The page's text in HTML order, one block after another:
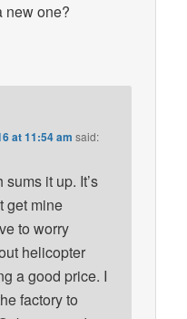
new one?
at 11:54 am said:
it up. It’s
get mine
to worry
helicopter
a good price. I
factory to